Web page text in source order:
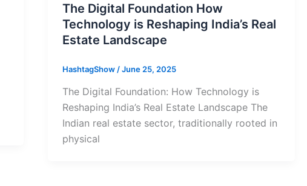
The Digital Foundation How
Technology is Reshaping India’s Real
Estate Landscape
HashtagShow /June 25, 2025
The Digital Foundation: How Technology is
Reshaping India’s Real Estate Landscape The
Indian real estate sector, traditionally rooted in
physical